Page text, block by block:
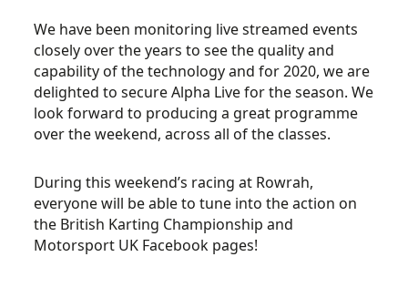
We have been monitoring live streamed events
closely over the years to see the quality and
capability of the technology and for 2020, we are
delighted to secure Alpha Live for the season. We
look forward to producing a great programme
over the weekend, across all of the classes.
During this weekend’s racing at Rowrah,
everyone will be able to tune into the action on
the British Karting Championship and
Motorsport UK Facebook pages!